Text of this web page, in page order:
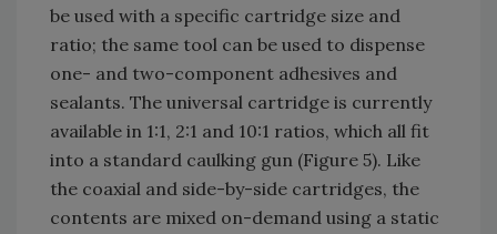
be used with a specific cartridge size and
ratio; the same tool can be used to dispense
one- and two-component adhesives and
sealants. The universal cartridge is currently
available in 1:1, 2:1 and 10:1 ratios, which all fit
into a standard caulking gun (Figure 5). Like
the coaxial and side-by-side cartridges, the
contents are mixed on-demand using a static